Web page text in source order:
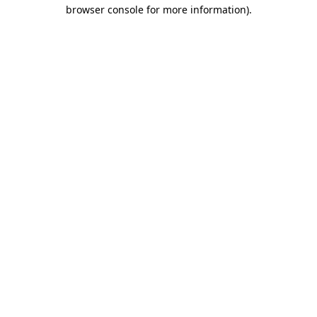
browser console for more information).